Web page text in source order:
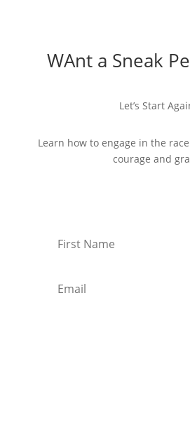
WAnt a Sneak
Let’s Start
Learn how to engage in the
courage and